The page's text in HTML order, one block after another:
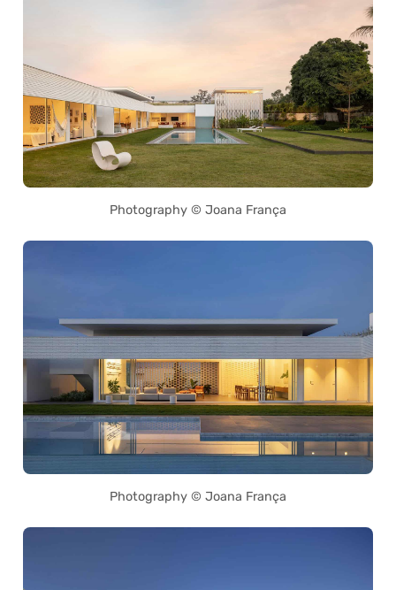
Photography © Joana França
Photography © Joana França